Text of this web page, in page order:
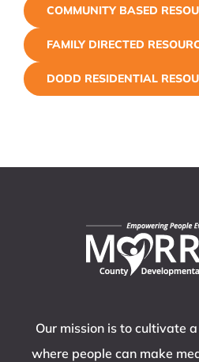
COMMUNITY BASED
FAMILY DIRECTED
DODD RESIDENTIAL
Our mission is to cultivate
where people can make